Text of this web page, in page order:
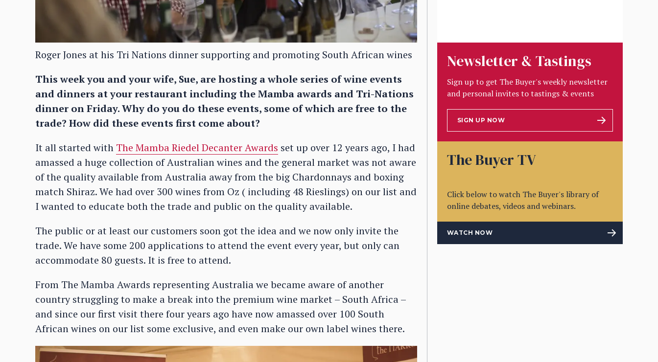
Roger Jones at his Tri Nations dinner supporting and promoting South African wines
This week you and your wife, Sue, are hosting a whole series of wine events
and dinners at your restaurant including the Mamba awards and Tri-Nations
dinner on Friday. Why do you do these events, some of which are free to the
trade? How did these events first come about?
It all started with The Mamba Riedel Decanter Awards set up over 12 years ago, I had
amassed a huge collection of Australian wines and the general market was not aware
of the quality available from Australia away from the big Chardonnays and boxing
match Shiraz. We had over 300 wines from Oz ( including 48 Rieslings) on our list and
I wanted to educate both the trade and public on the quality available.
The public or at least our customers soon got the idea and we now only invite the
trade. We have some 200 applications to attend the event every year, but only can
accommodate 80 guests. It is free to attend.
From The Mamba Awards representing Australia we became aware of another
country struggling to make a break into the premium wine market – South Africa –
and since our first visit there four years ago have now amassed over 100 South
African wines on our list some exclusive, and even make our own label wines there.
Newsletter & Tastings
Sign up to get The Buyer's weekly newsletter
and personal invites to tastings & events
SIGN UP NOW
The Buyer TV
Click below to watch The Buyer's library of
online debates, videos and webinars.
WATCH NOW